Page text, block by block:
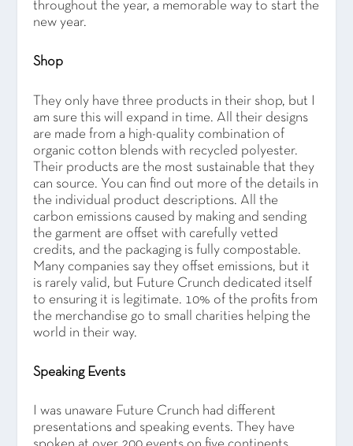
throughout the year, a memorable way to start the
new year.
Shop
They only have three products in their shop, but I
am sure this will expand in time. All their designs
are made from a high-quality combination of
organic cotton blends with recycled polyester.
Their products are the most sustainable that they
can source. You can find out more of the details in
the individual product descriptions. All the
carbon emissions caused by making and sending
the garment are offset with carefully vetted
credits, and the packaging is fully compostable.
Many companies say they offset emissions, but it
is rarely valid, but Future Crunch dedicated itself
to ensuring it is legitimate. 10% of the profits from
the merchandise go to small charities helping the
world in their way.
Speaking Events
I was unaware Future Crunch had different
presentations and speaking events. They have